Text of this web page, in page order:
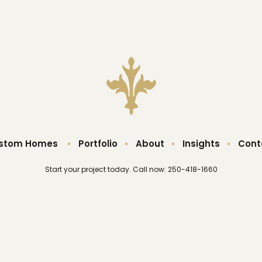
Homes • Portfolio • About • Insights •
Start your project today. Call now: 250-418-1660